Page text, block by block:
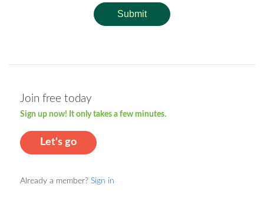
Submit
Join free today
Sign up now! It only takes a few minutes.
Let's go
Already a member? Sign in